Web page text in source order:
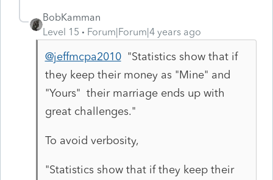
BobKamman
Level 15
Forum|Forum|4 years ago
@jeffmcpa2010"Statistics show that if
they keep their money as "Mine" and
"Yours" their marriage ends up with
great challenges."
To avoid verbosity,
"Statistics show that if they keep their